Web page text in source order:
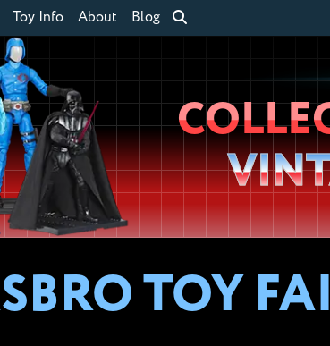
Toy Info About Blog
TOY